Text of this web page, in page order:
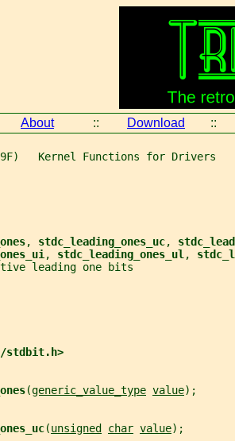
About :: Download ::
Kernel Functions for Drivers
, stdc_leading_ones_uc,
, stdc_leading_ones_ul ,
leading one bits
stdbit.h>
(generic_value_type value);
(unsigned char value);